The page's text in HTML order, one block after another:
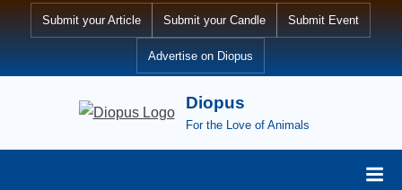
Submit your Article Submit your Candle Submit Event
Advertise on Diopus
Diopus
For the Love of Animals